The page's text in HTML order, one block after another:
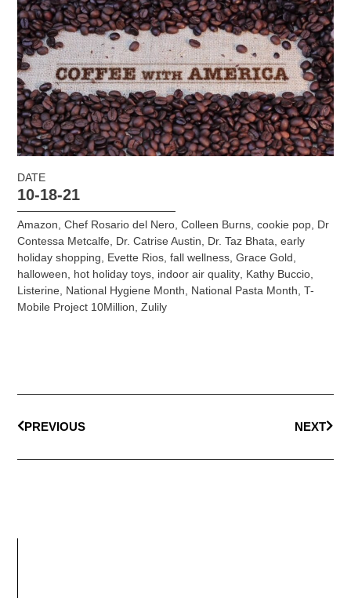
DATE
10-18-21
Amazon ,Chef Rosario del Nero ,Colleen Burns ,cookie pop Dr
Contessa Metcalfe Dr. Catrise Austin Dr. Taz Bhata ,early
holiday shopping
Evette Rios ,fall wellness ,Grace Gold
halloween
hot holiday toys indoor air quality Kathy Buccio
Listerine National Hygiene Month National Pasta Month ,T-
Mobile Project 10Million ,Zulily
PREVIOUS NEXT